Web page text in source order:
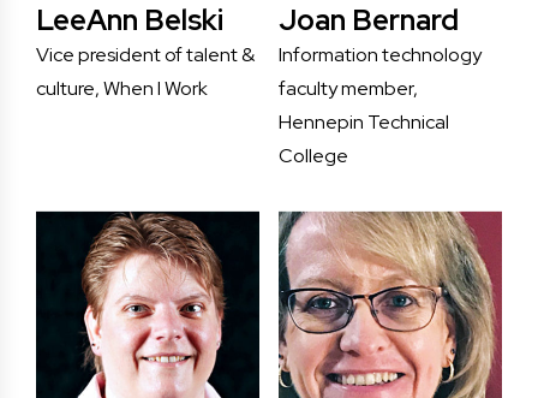
LeeAnn Belski
Vice president of talent &
culture, When I Work
Joan Bernard
Information technology
faculty member,
Hennepin Technical
College